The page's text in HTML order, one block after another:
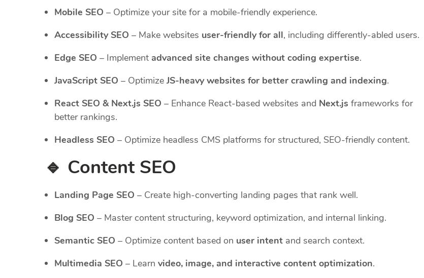
Mobile SEO – Optimize your site for a mobile-friendly experience.
Accessibility SEO – Make websites user-friendly for all, including differently-abled users.
Edge SEO – Implement advanced site changes without coding expertise.
JavaScript SEO – Optimize JS-heavy websites for better crawling and indexing.
React SEO & Next.js SEO – Enhance React-based websites and Next.js frameworks for
better rankings.
Headless SEO – Optimize headless CMS platforms for structured, SEO-friendly content.
🔹 Content SEO
Landing Page SEO – Create high-converting landing pages that rank well.
Blog SEO – Master content structuring, keyword optimization, and internal linking.
Semantic SEO – Optimize content based on user intent and search context.
Multimedia SEO – Learn video, image, and interactive content optimization.